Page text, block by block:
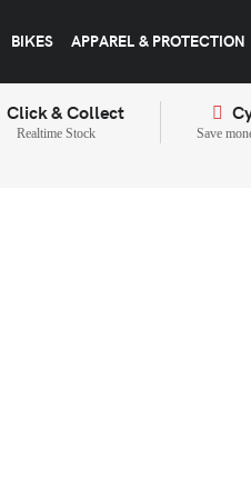
BIKES APPAREL & PROTECTION
Click & Collect
Realtime Stock Save